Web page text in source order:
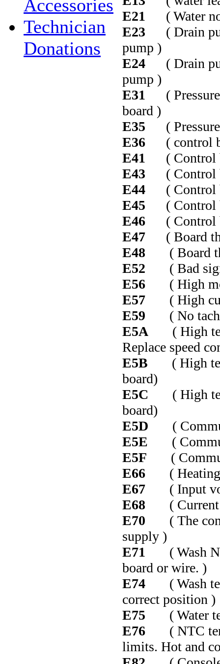
Accessories
Technician
Donations
E21 ( Water
E23 ( Drain
pump )
E24 ( Drain
pump )
E31 ( Pressure
board )
E35 ( Pressure
E36 ( control
E41 ( Control
E43 ( Control
E44 ( Control
E45 ( Control
E46 ( Control
E47 ( Board
E48 ( Board
E52 ( Bad
E56 ( High
E57 ( High
E59 ( No tacho
E5A ( High
Replace speed
E5B ( High
board)
E5C ( High
board)
E5D (
E5E (
E5F (
E66 ( Heating
E67 ( Input
E68 ( Current
E70 ( The
supply )
E71 ( Wash
board or wire. )
E74 ( Wash
correct position )
E75 ( Water
E76 ( NTC
limits. Hot and